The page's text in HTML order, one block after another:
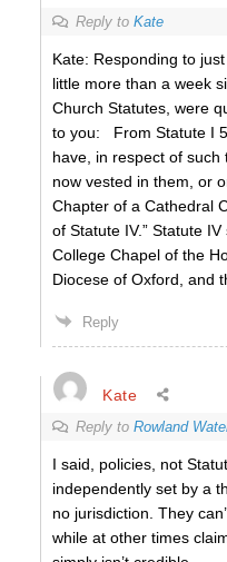
Reply to Kate
Kate: Responding to
little more than a week
Church Statutes, were
to you: From Statute I
have, in respect of
now vested in them, or
Chapter of a Cathedral
of Statute IV.” Statute
College Chapel of the
Diocese of Oxford, and
Reply
Kate
Reply to Rowland
I said, policies, not
independently set by a
no jurisdiction. They
while at other times